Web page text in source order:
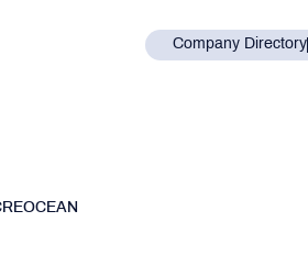
Company Directory